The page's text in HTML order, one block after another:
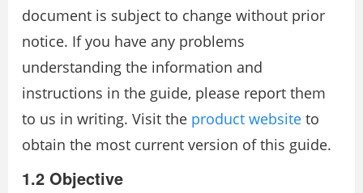
document is subject to change without prior
notice. If you have any problems
understanding the information and
instructions in the guide, please report them
to us in writing. Visit the product website to
obtain the most current version of this guide.
1.2 Objective